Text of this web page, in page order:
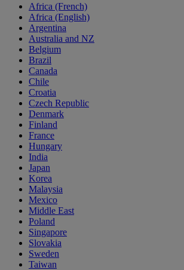
Africa (French)
Africa (English)
Argentina
Australia and NZ
Belgium
Brazil
Canada
Chile
Croatia
Czech Republic
Denmark
Finland
France
Hungary
India
Japan
Korea
Malaysia
Mexico
Middle East
Poland
Singapore
Slovakia
Sweden
Taiwan